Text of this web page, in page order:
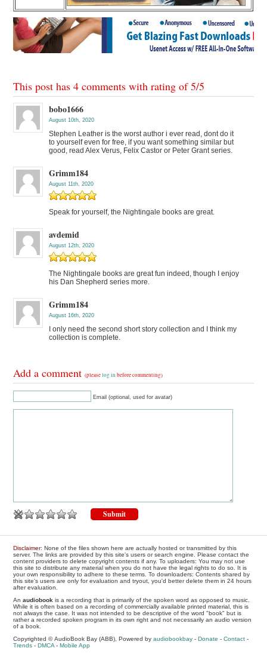
This post has 4 comments with rating of5/5
bobo1666
August 10th, 2020
Stephen Leather is the worst author i ever read, dont do it
to yourself even for free, if you want something similar but
good, read Alex Verus, Felix Castor or Peter Grant series.
Grimm184
August 11th, 2020
Speak for yourself, the Nightingale books are great.
avdemid
August 12th, 2020
The Nightingale books are great fun indeed, though I enjoy
his Dan Shepherd series more.
Grimm184
August 16th, 2020
I only need the second short story collection and I think my
collection is complete.
Add a comment(pleaselog in before commenting)
Email (optional, used for avatar)
Disclaimer: None of the files shown here are actually hosted or transmitted by this
server. The links are provided by this site's users or search engine. Please contact the
content providers to delete copyright contents if any. To uploaders: You may not use
this site to distribute any material when you do not have the legal rights to do so. It is
your own responsibility to adhere to these terms. To downloaders: Contents shared by
this site's users are only for evaluation and tryout, you'd better delete them in 24 hours
after evaluation.
Anaudiobook is a recording that is primarily of the spoken word as opposed to music.
While it is often based on a recording of commercially available printed material, this is
not always the case. It was not intended to be descriptive of the word "book" but is
rather a recorded spoken program in its own right and not necessarily an audio version
of a book.
Copyrighted © AudioBook Bay (ABB), Powered byaudiobookbay -Donate -Contact -
Trends -DMCA -Mobile App